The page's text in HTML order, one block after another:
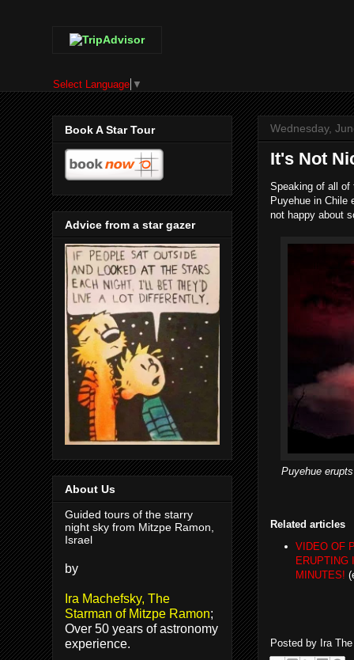
Select Language ▼
Wednesday,
It's Not
Speaking of all of
Puyehue in Chile
not happy about
Puyehue
Related articles
VIDEO OF
ERUPTING
MINUTES!
Posted by Ira
Book A Star Tour
Advice from a star gazer
About Us
Guided tours of the starry
night sky from Mitzpe Ramon,
Israel
by
Ira Machefsky, The
Starman of Mitzpe Ramon;
Over 50 years of astronomy
experience.